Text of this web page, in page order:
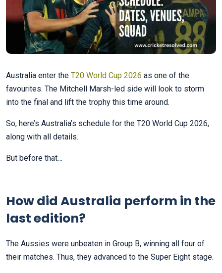
Australia enter the T20 World Cup 2026 as one of the
favourites. The Mitchell Marsh-led side will look to storm
into the final and lift the trophy this time around.
So, here’s Australia’s schedule for the T20 World Cup 2026,
along with all details.
But before that…
How did Australia perform in the
last edition?
The Aussies were unbeaten in Group B, winning all four of
their matches. Thus, they advanced to the Super Eight stage.